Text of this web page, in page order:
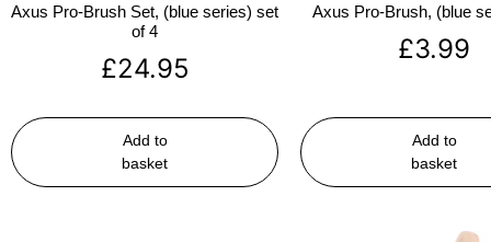
Axus Pro-Brush Set, (blue series) set
of 4
£24.95
Add to
basket
Axus Pro-Brush, (blue
£3.99
Add to
basket